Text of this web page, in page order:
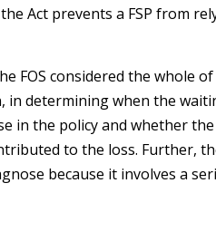
Act prevents a FSP from
FOS considered the whole
in determining when the
in the policy and whether
to the loss. Further,
because it involves a